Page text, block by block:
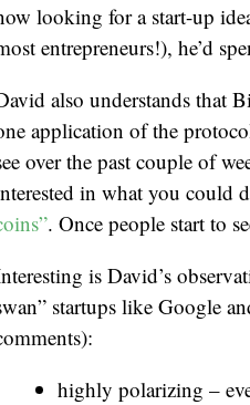
looking for a start-up
entrepreneurs!), he’d
also understands that
application of the
over the past couple of
in what you could
. Once people start to
is David’s
startups like Google
highly polarizing –